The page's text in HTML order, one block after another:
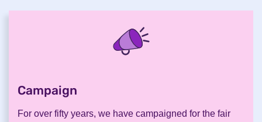
Campaign
For over fifty years, we have campaigned for the fair